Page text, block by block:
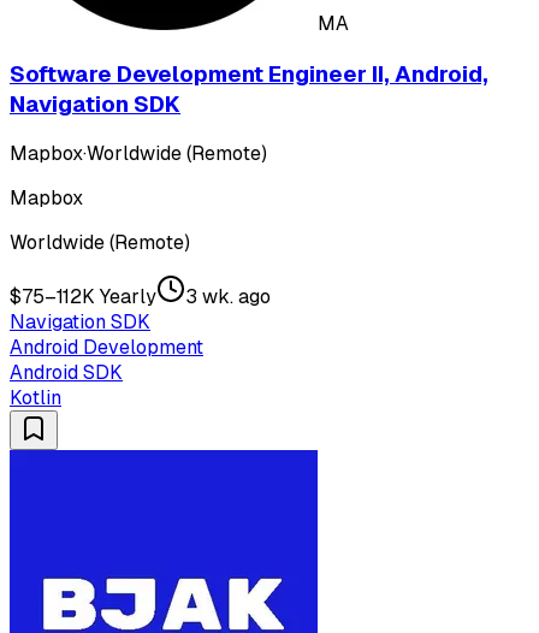
MA
Software Development Engineer II, Android,
Navigation SDK
Mapbox·Worldwide (Remote)
Mapbox
Worldwide (Remote)
$75–112K Yearly
3 wk. ago
Navigation SDK
Android Development
Android SDK
Kotlin